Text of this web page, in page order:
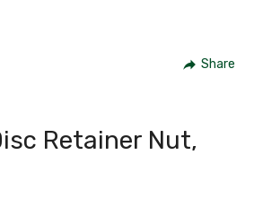
Share
Retainer Nut,